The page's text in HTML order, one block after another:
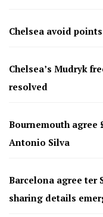
Chelsea avoid
Chelsea’s Mudryk
resolved
Bournemouth agree
Antonio Silva
Barcelona agree ter
sharing details